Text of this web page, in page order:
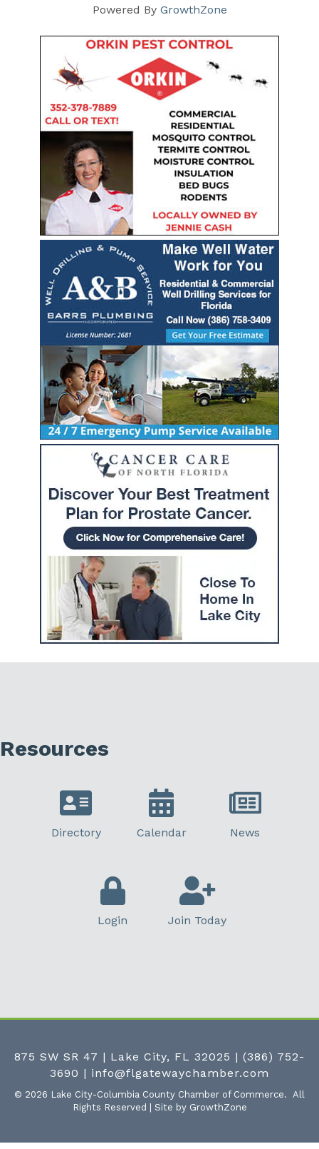
Powered By GrowthZone
Resources
Directory Calendar News
Login Join Today
875 SW SR 47 | Lake City, FL 32025 | (386) 752-
3690 | info@flgatewaychamber.com
© 2026 Lake City-Columbia County Chamber of Commerce. All
Rights Reserved | Site by GrowthZone